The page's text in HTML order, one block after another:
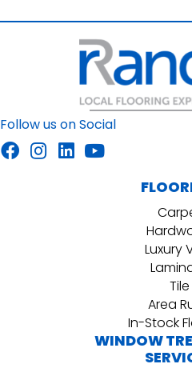
Follow us on Social
Luxury
Tile
Area
In-Stock
WINDOW